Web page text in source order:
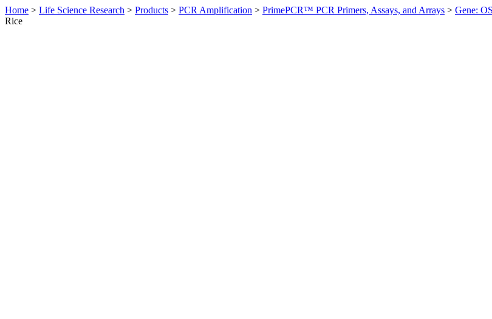
Home > Life Science Research > Products > PCR Amplification > PrimePCR™ PCR Primers, Assays, and Arrays > Gene:
Rice